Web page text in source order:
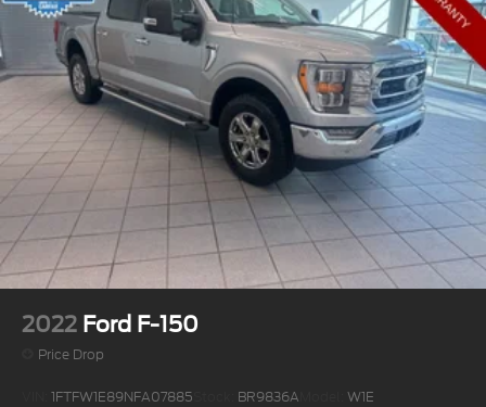
2022 Ford F-150
Price Drop
1FTFW1E89NFA07885 BR9836A W1E